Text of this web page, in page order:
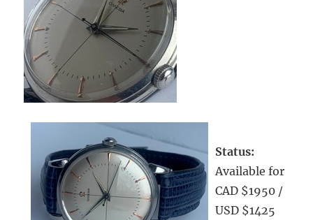
Status:
Available for
CAD $1950 /
USD $1425